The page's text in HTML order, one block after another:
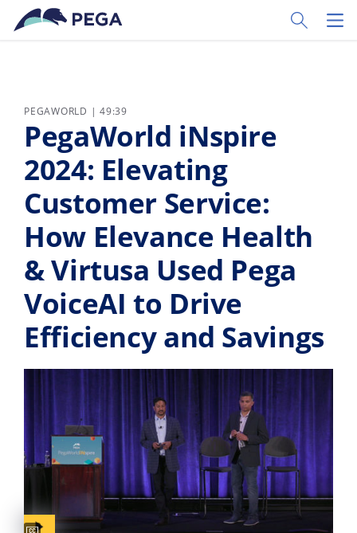
Ir al contenido principal
Toggle
PEGAWORLD | 49:39
PegaWorld iNspire
2024: Elevating
Customer Service:
How Elevance Health
& Virtusa Used Pega
VoiceAI to Drive
Efficiency and Savings
Captions available